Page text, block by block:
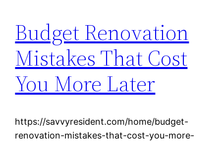
Budget Renovation
Mistakes That Cost
You More Later
https://savvyresident.com/home/budget-
renovation-mistakes-that-cost-you-more-